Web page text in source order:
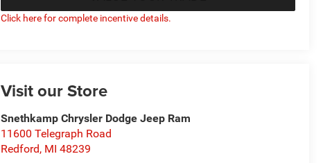
Click here for complete incentive details.
Visit our Store
Snethkamp Chrysler Dodge Jeep Ram
11600 Telegraph Road
Redford, MI 48239